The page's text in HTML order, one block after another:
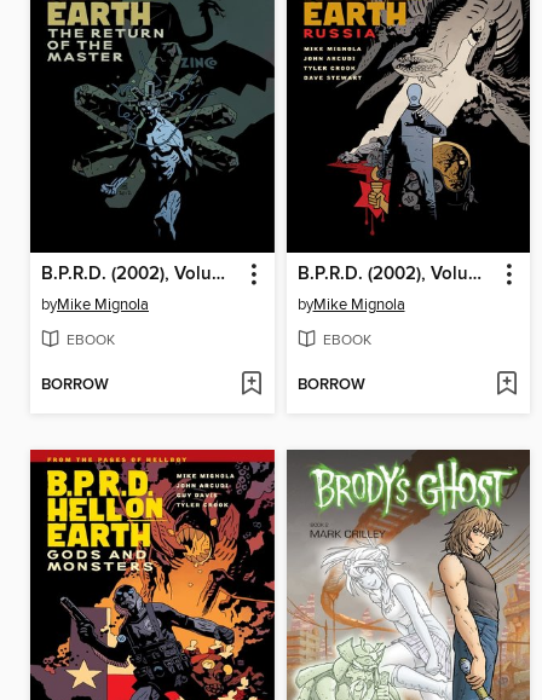
B.P.R.D. (2002), Volume 20
byMike Mignola
EBOOK
BORROW
B.P.R.D. (2002), Volume 17
byMike Mignola
EBOOK
BORROW